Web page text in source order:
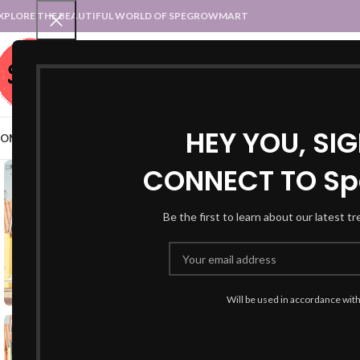
HEY YOU,
CONNECT TO
Be the first to learn about our latest
Will be used in accordance
THE BEAUTIFUL WORLD OF SPEGROWMART
SPEGROWMART
STATES :: TRADITIONAL ATTIREUT :: TRADITIONAL DRESSES